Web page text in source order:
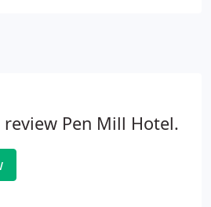
Pen Mill Hotel.